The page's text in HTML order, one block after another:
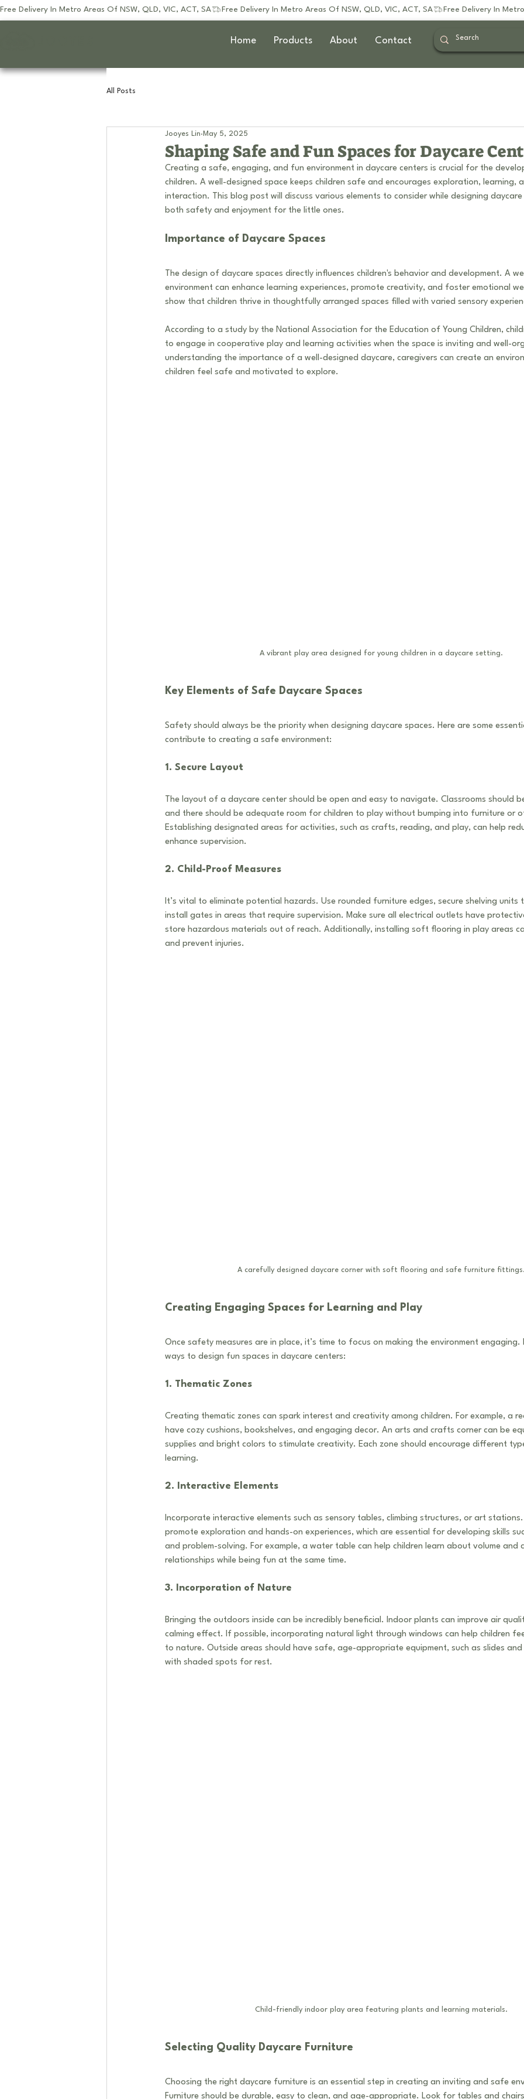
Free Delivery In Metro Areas Of NSW, QLD, VIC, ACT, SA
Home Products About Contact
All Posts
Shaping Safe and Fun Spaces for Daycare
Jooyes Lin May 5, 2025
Creating a safe, engaging, and fun environment in daycare centers is crucial for the
children. A well-designed space keeps children safe and encourages exploration, learning,
interaction. This blog post will discuss various elements to consider while designing
both safety and enjoyment for the little ones.
Importance of Daycare Spaces
The design of daycare spaces directly influences children's behavior and development. A
environment can enhance learning experiences, promote creativity, and foster emotional
show that children thrive in thoughtfully arranged spaces filled with varied sensory
According to a study by the National Association for the Education of Young Children,
to engage in cooperative play and learning activities when the space is inviting and well-
understanding the importance of a well-designed daycare, caregivers can create an
children feel safe and motivated to explore.
A vibrant play area designed for young children in a daycare setting.
Key Elements of Safe Daycare Spaces
Safety should always be the priority when designing daycare spaces. Here are some
contribute to creating a safe environment:
1. Secure Layout
The layout of a daycare center should be open and easy to navigate. Classrooms should
and there should be adequate room for children to play without bumping into furniture or
Establishing designated areas for activities, such as crafts, reading, and play, can help
enhance supervision.
2. Child-Proof Measures
It’s vital to eliminate potential hazards. Use rounded furniture edges, secure shelving units
install gates in areas that require supervision. Make sure all electrical outlets have
store hazardous materials out of reach. Additionally, installing soft flooring in play areas
and prevent injuries.
A carefully designed daycare corner with soft flooring and safe furniture
Creating Engaging Spaces for Learning and Play
Once safety measures are in place, it’s time to focus on making the environment
ways to design fun spaces in daycare centers:
1. Thematic Zones
Creating thematic zones can spark interest and creativity among children. For example, a
have cozy cushions, bookshelves, and engaging decor. An arts and crafts corner can be
supplies and bright colors to stimulate creativity. Each zone should encourage different
learning.
2. Interactive Elements
Incorporate interactive elements such as sensory tables, climbing structures, or art
promote exploration and hands-on experiences, which are essential for developing skills
and problem-solving. For example, a water table can help children learn about volume
relationships while being fun at the same time.
3. Incorporation of Nature
Bringing the outdoors inside can be incredibly beneficial. Indoor plants can improve air
calming effect. If possible, incorporating natural light through windows can help children
to nature. Outside areas should have safe, age-appropriate equipment, such as slides
with shaded spots for rest.
Child-friendly indoor play area featuring plants and learning materials.
Selecting Quality Daycare Furniture
Choosing the right daycare furniture is an essential step in creating an inviting and safe
Furniture should be durable, easy to clean, and age-appropriate. Look for tables and